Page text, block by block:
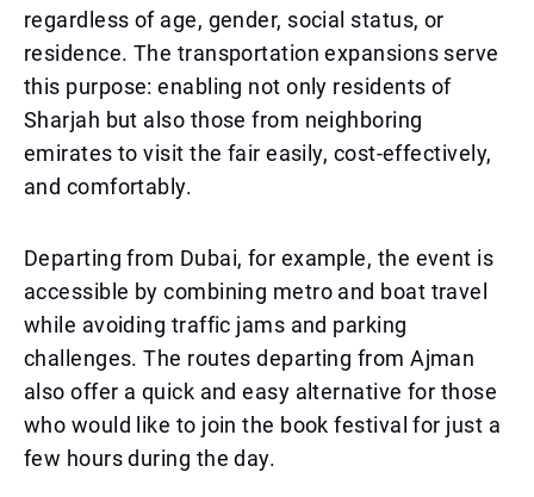
regardless of age, gender, social status, or
residence. The transportation expansions serve
this purpose: enabling not only residents of
Sharjah but also those from neighboring
emirates to visit the fair easily, cost-effectively,
and comfortably.
Departing from Dubai, for example, the event is
accessible by combining metro and boat travel
while avoiding traffic jams and parking
challenges. The routes departing from Ajman
also offer a quick and easy alternative for those
who would like to join the book festival for just a
few hours during the day.